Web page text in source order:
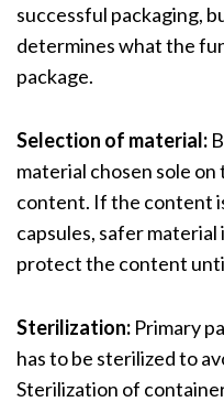
successful packaging,
determines what the
package.
Selection of material:
material chosen sole
content. If the content
capsules, safer material
protect the content
Sterilization: Primary
has to be sterilized to
Sterilization of